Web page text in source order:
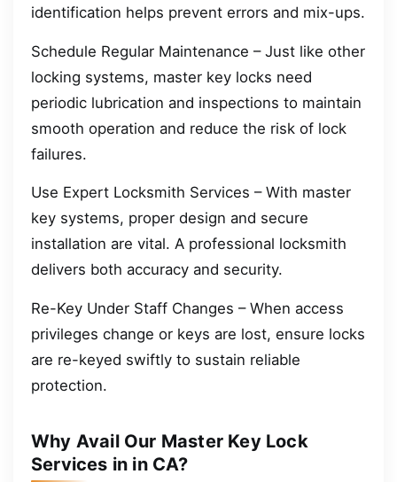
identification helps prevent errors and mix-ups.
Schedule Regular Maintenance – Just like other
locking systems, master key locks need
periodic lubrication and inspections to maintain
smooth operation and reduce the risk of lock
failures.
Use Expert Locksmith Services – With master
key systems, proper design and secure
installation are vital. A professional locksmith
delivers both accuracy and security.
Re-Key Under Staff Changes – When access
privileges change or keys are lost, ensure locks
are re-keyed swiftly to sustain reliable
protection.
Why Avail Our Master Key Lock
Services in in CA?